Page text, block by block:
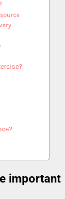
important